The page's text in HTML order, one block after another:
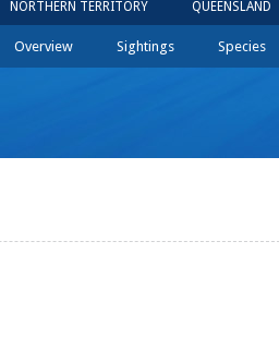
NORTHERN TERRITORY QUEENSLAND
Overview Sightings Species